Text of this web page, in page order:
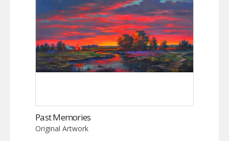
Past Memories
Original Artwork